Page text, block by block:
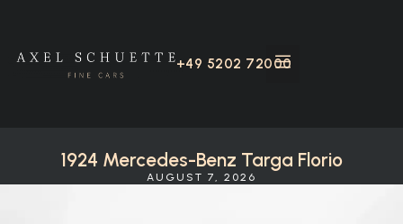
+49 5202 72000
1924 Mercedes-Benz Targa Florio
AUGUST 7, 2026